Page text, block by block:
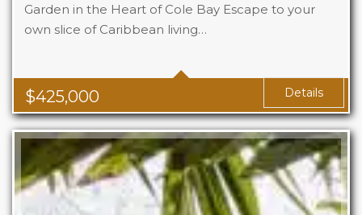
$425,000
Garden in the Heart of Cole Bay Escape to your
own slice of Caribbean living…
Beds
Details